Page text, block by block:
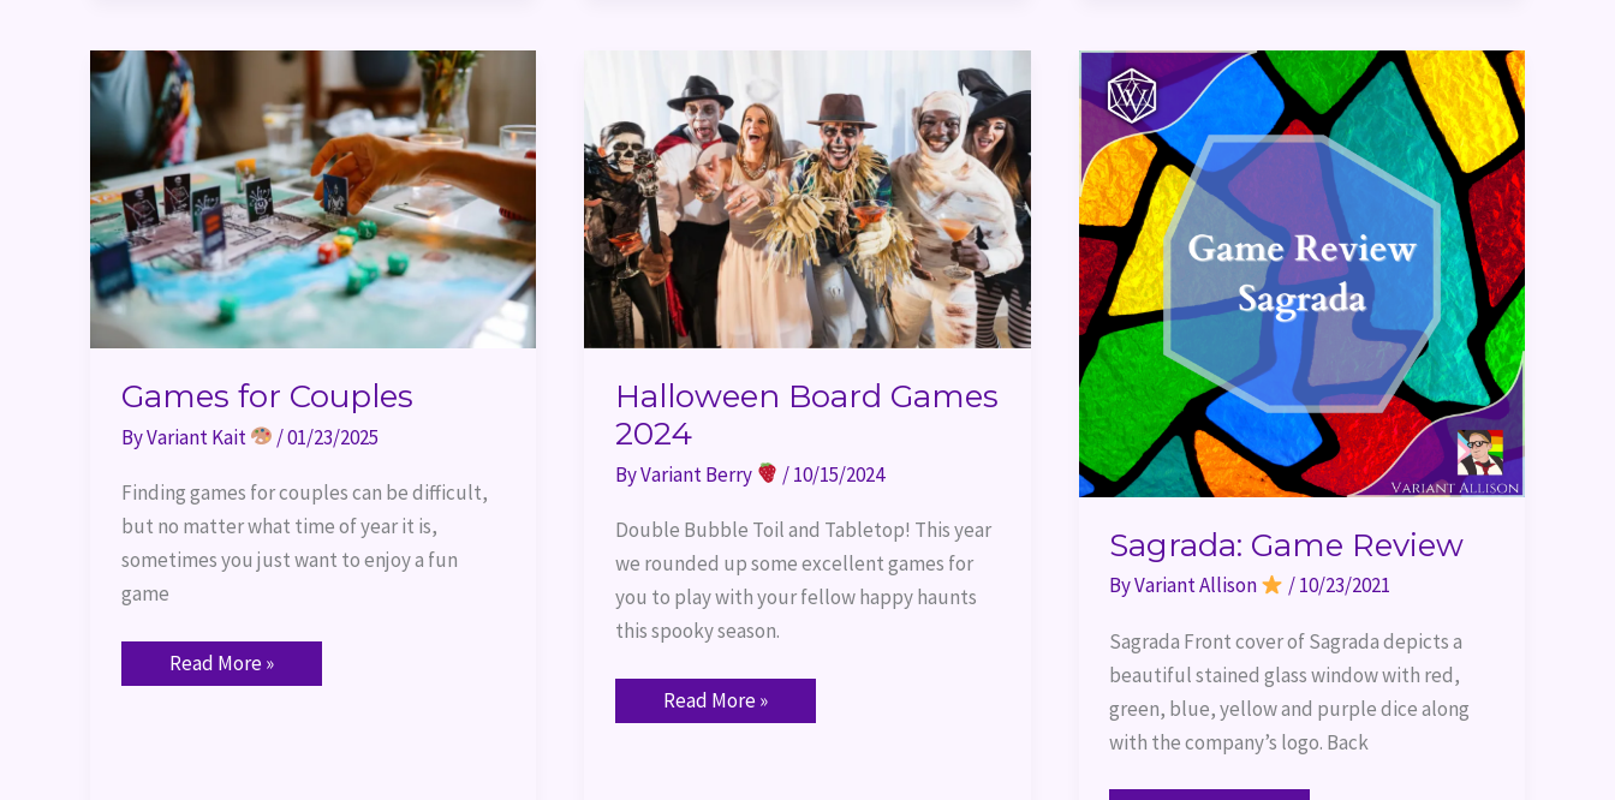
Games for Couples
ByVariant Kait /01/23/2025
Finding games for couples can be difficult,
but no matter what time of year it is,
sometimes you just want to enjoy a fun
game
Games
for
Couples
Read More »
Halloween Board Games
2024
ByVariant Berry /10/15/2024
Double Bubble Toil and Tabletop! This year
we rounded up some excellent games for
you to play with your fellow happy haunts
this spooky season.
Halloween
Board
Games
2024
Read More »
Sagrada: Game Review
ByVariant Allison /10/23/2021
Sagrada Front cover of Sagrada depicts a
beautiful stained glass window with red,
green, blue, yellow and purple dice along
with the company’s logo. Back
Sagrada:
Game
Review